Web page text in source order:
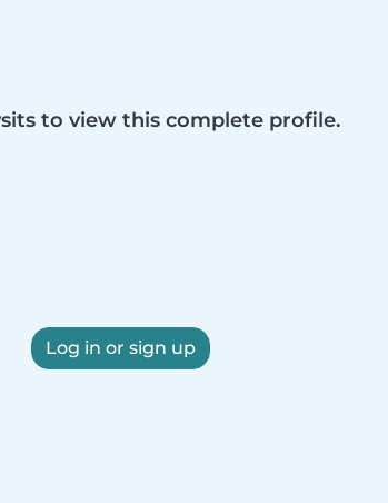
to view this complete profile.
Log in or sign up